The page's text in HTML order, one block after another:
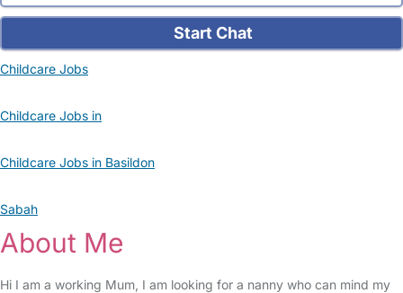
Start Chat
Childcare Jobs
Childcare Jobs in
Childcare Jobs in Basildon
Sabah
About Me
Hi I am a working Mum, I am looking for a nanny who can mind my